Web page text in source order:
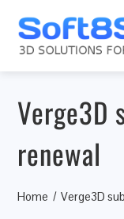
Verge3D
renewal
Home Verge3D